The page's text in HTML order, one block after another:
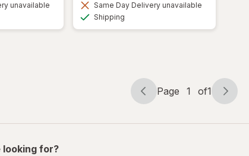
unavailable
Same Day Delivery unavailable
Shipping
Page
Page 1 of1
Page
of
for?